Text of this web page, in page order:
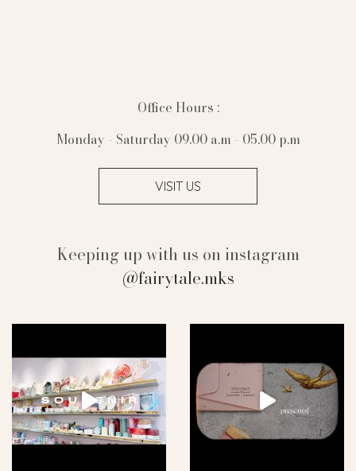
Office Hours :
Monday - Saturday 09.00 a.m - 05.00 p.m
VISIT US
Keeping up with us on instagram
@fairytale.mks